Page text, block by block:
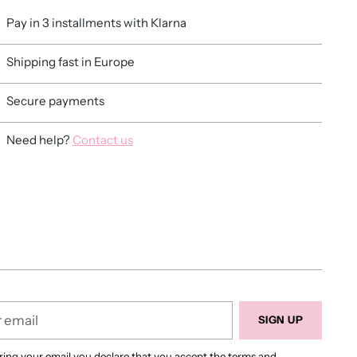
Pay in 3 installments with Klarna
Shipping fast in Europe
Secure payments
Need help? Contact us
SIGN UP